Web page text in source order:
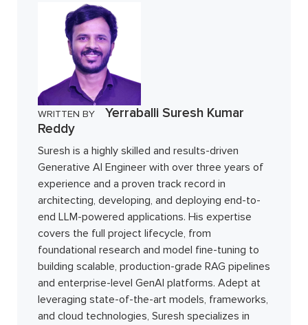
WRITTEN BY
Yerraballi Suresh Kumar
Reddy
Suresh is a highly skilled and results-driven
Generative AI Engineer with over three years of
experience and a proven track record in
architecting, developing, and deploying end-to-
end LLM-powered applications. His expertise
covers the full project lifecycle, from
foundational research and model fine-tuning to
building scalable, production-grade RAG pipelines
and enterprise-level GenAI platforms. Adept at
leveraging state-of-the-art models, frameworks,
and cloud technologies, Suresh specializes in